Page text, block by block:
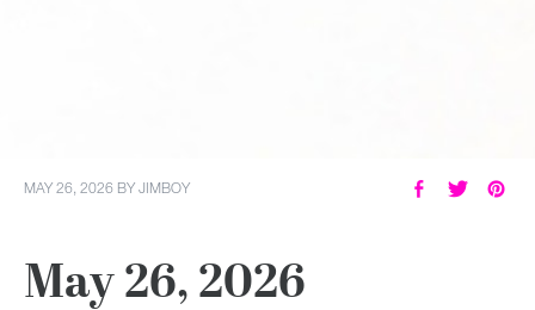
MAY 26, 2026 BYJIMBOY
May 26, 2026